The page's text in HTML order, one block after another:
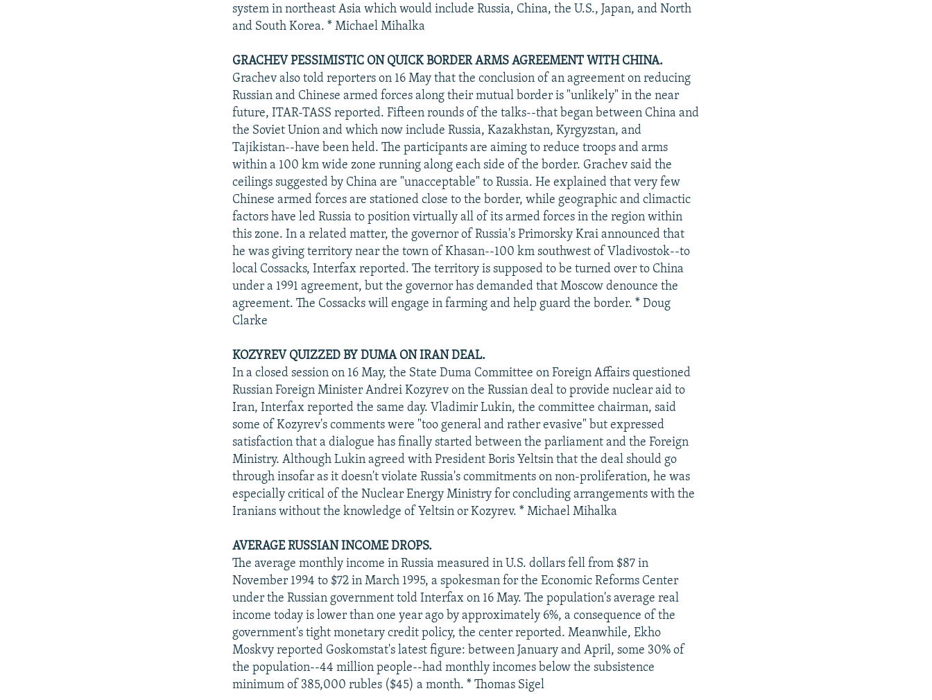
system in northeast Asia which would include Russia, China, the U.S., Japan, and North
and South Korea. * Michael Mihalka
GRACHEV PESSIMISTIC ON QUICK BORDER ARMS AGREEMENT WITH CHINA.
Grachev also told reporters on 16 May that the conclusion of an agreement on reducing
Russian and Chinese armed forces along their mutual border is "unlikely" in the near
future, ITAR-TASS reported. Fifteen rounds of the talks--that began between China and
the Soviet Union and which now include Russia, Kazakhstan, Kyrgyzstan, and
Tajikistan--have been held. The participants are aiming to reduce troops and arms
within a 100 km wide zone running along each side of the border. Grachev said the
ceilings suggested by China are "unacceptable" to Russia. He explained that very few
Chinese armed forces are stationed close to the border, while geographic and climactic
factors have led Russia to position virtually all of its armed forces in the region within
this zone. In a related matter, the governor of Russia's Primorsky Krai announced that
he was giving territory near the town of Khasan--100 km southwest of Vladivostok--to
local Cossacks, Interfax reported. The territory is supposed to be turned over to China
under a 1991 agreement, but the governor has demanded that Moscow denounce the
agreement. The Cossacks will engage in farming and help guard the border. * Doug
Clarke
KOZYREV QUIZZED BY DUMA ON IRAN DEAL.
In a closed session on 16 May, the State Duma Committee on Foreign Affairs questioned
Russian Foreign Minister Andrei Kozyrev on the Russian deal to provide nuclear aid to
Iran, Interfax reported the same day. Vladimir Lukin, the committee chairman, said
some of Kozyrev's comments were "too general and rather evasive" but expressed
satisfaction that a dialogue has finally started between the parliament and the Foreign
Ministry. Although Lukin agreed with President Boris Yeltsin that the deal should go
through insofar as it doesn't violate Russia's commitments on non-proliferation, he was
especially critical of the Nuclear Energy Ministry for concluding arrangements with the
Iranians without the knowledge of Yeltsin or Kozyrev. * Michael Mihalka
AVERAGE RUSSIAN INCOME DROPS.
The average monthly income in Russia measured in U.S. dollars fell from $87 in
November 1994 to $72 in March 1995, a spokesman for the Economic Reforms Center
under the Russian government told Interfax on 16 May. The population's average real
income today is lower than one year ago by approximately 6%, a consequence of the
government's tight monetary credit policy, the center reported. Meanwhile, Ekho
Moskvy reported Goskomstat's latest figure: between January and April, some 30% of
the population--44 million people--had monthly incomes below the subsistence
minimum of 385,000 rubles ($45) a month. * Thomas Sigel